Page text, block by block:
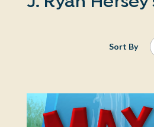
Sort By